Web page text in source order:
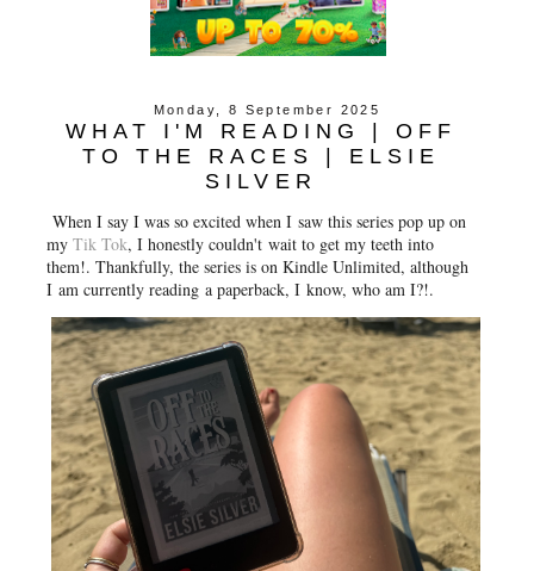
Monday, 8 September 2025
WHAT I'M READING | OFF
TO THE RACES | ELSIE
SILVER
When I say I was so excited when I saw this series pop up on
myTik Tok, I honestly couldn't wait to get my teeth into
them!. Thankfully, the series is on Kindle Unlimited, although
I am currently reading a paperback, I know, who am I?!.